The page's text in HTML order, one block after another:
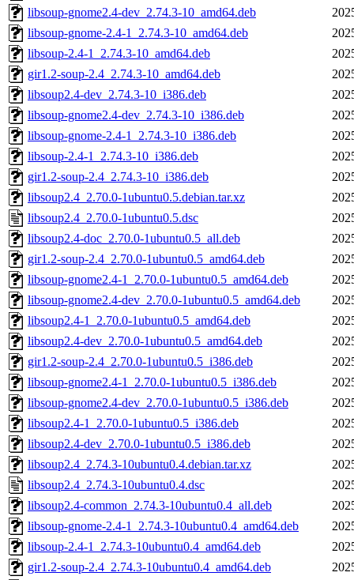
libsoup-gnome2.4-dev_2.74.3-10_amd64.deb
libsoup-gnome-2.4-1_2.74.3-10_amd64.deb
libsoup-2.4-1_2.74.3-10_amd64.deb
gir1.2-soup-2.4_2.74.3-10_amd64.deb
libsoup2.4-dev_2.74.3-10_i386.deb
libsoup-gnome2.4-dev_2.74.3-10_i386.deb
libsoup-gnome-2.4-1_2.74.3-10_i386.deb
libsoup-2.4-1_2.74.3-10_i386.deb
gir1.2-soup-2.4_2.74.3-10_i386.deb
libsoup2.4_2.70.0-1ubuntu0.5.debian.tar.xz
libsoup2.4_2.70.0-1ubuntu0.5.dsc
libsoup2.4-doc_2.70.0-1ubuntu0.5_all.deb
gir1.2-soup-2.4_2.70.0-1ubuntu0.5_amd64.deb
libsoup-gnome2.4-1_2.70.0-1ubuntu0.5_amd64.deb
libsoup-gnome2.4-dev_2.70.0-1ubuntu0.5_amd64.deb
libsoup2.4-1_2.70.0-1ubuntu0.5_amd64.deb
libsoup2.4-dev_2.70.0-1ubuntu0.5_amd64.deb
gir1.2-soup-2.4_2.70.0-1ubuntu0.5_i386.deb
libsoup-gnome2.4-1_2.70.0-1ubuntu0.5_i386.deb
libsoup-gnome2.4-dev_2.70.0-1ubuntu0.5_i386.deb
libsoup2.4-1_2.70.0-1ubuntu0.5_i386.deb
libsoup2.4-dev_2.70.0-1ubuntu0.5_i386.deb
libsoup2.4_2.74.3-10ubuntu0.4.debian.tar.xz
libsoup2.4_2.74.3-10ubuntu0.4.dsc
libsoup2.4-common_2.74.3-10ubuntu0.4_all.deb
libsoup-gnome-2.4-1_2.74.3-10ubuntu0.4_amd64.deb
libsoup-2.4-1_2.74.3-10ubuntu0.4_amd64.deb
gir1.2-soup-2.4_2.74.3-10ubuntu0.4_amd64.deb